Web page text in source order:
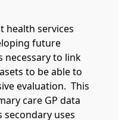
health services
future
necessary to link
to be able to
evaluation. This
care GP data
secondary uses